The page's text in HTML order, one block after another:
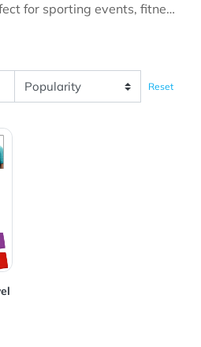
for sporting events, fitness
appreciation
long-lasting brand visibility.
Reset
Sport Towel